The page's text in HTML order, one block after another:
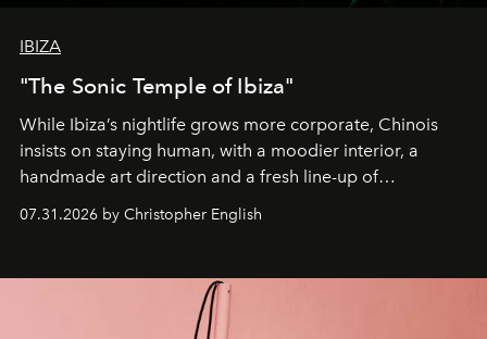
IBIZA
"The Sonic Temple of Ibiza"
While Ibiza’s nightlife grows more corporate, Chinois
insists on staying human, with a moodier interior, a
handmade art direction and a fresh line-up of
residencies, proving that scale was never the point.
07.31.2026 by Christopher English